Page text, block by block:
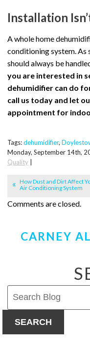
Installation
A whole home
conditioning system. As
should always be
you are interested in
dehumidifier can do
call us today and let
appointment for
Tags:dehumidifier,
Monday, September 14th,
Quality |
How Dust and Dirt Affect
Air Conditioning System
Comments are closed.
CARNEY
SEARCH